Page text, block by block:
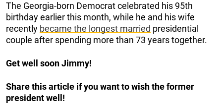
The Georgia-born Democrat celebrated his 95th
birthday earlier this month, while he and his wife
recently became the longest married presidential
couple after spending more than 73 years together.
Get well soon Jimmy!
Share this article if you want to wish the former
president well!